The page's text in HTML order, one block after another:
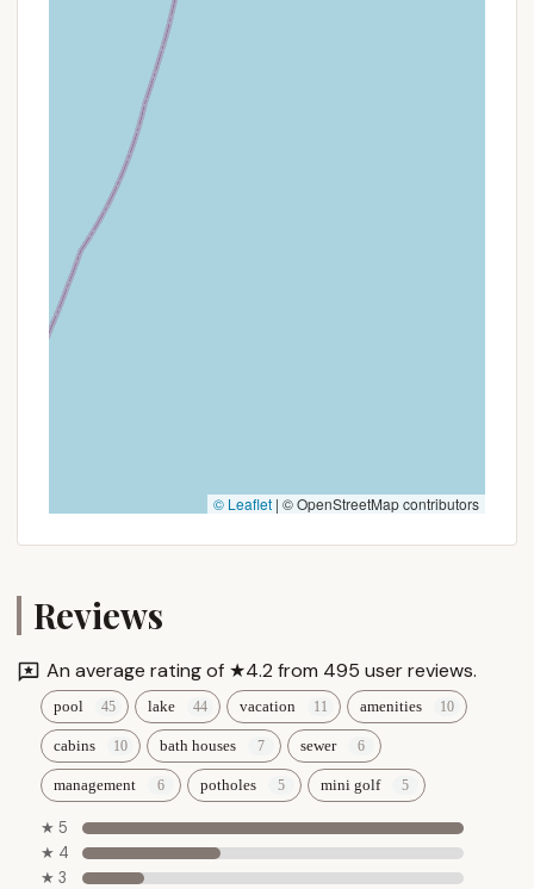
Jersey adventures. It offers the chance to explore a
beloved part of the state, but successful trips will
likely depend on clear communication before arrival
and a flexible attitude towards the occasional
© Leaflet | © OpenStreetMap contributors
Reviews
An average rating of ★4.2 from 495 user reviews.
pool lake vacation amenities
cabins bath houses sewer
management potholes mini golf
★ 5
★ 4
★ 3